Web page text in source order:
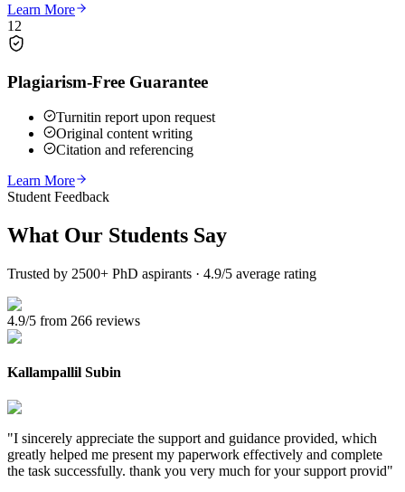
Learn More
12
Plagiarism-Free Guarantee
Turnitin report upon request
Original content writing
Citation and referencing
Learn More
Student Feedback
What Our Students Say
Trusted by 2500+ PhD aspirants · 4.9/5 average rating
4.9/5 from 266 reviews
Kallampallil Subin
"I sincerely appreciate the support and guidance provided, which
greatly helped me present my paperwork effectively and complete
the task successfully. thank you very much for your support provid"